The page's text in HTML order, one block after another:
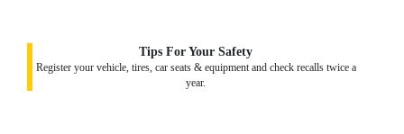
Tips For Your Safety
Register your vehicle, tires, car seats & equipment and check recalls twice a
year.